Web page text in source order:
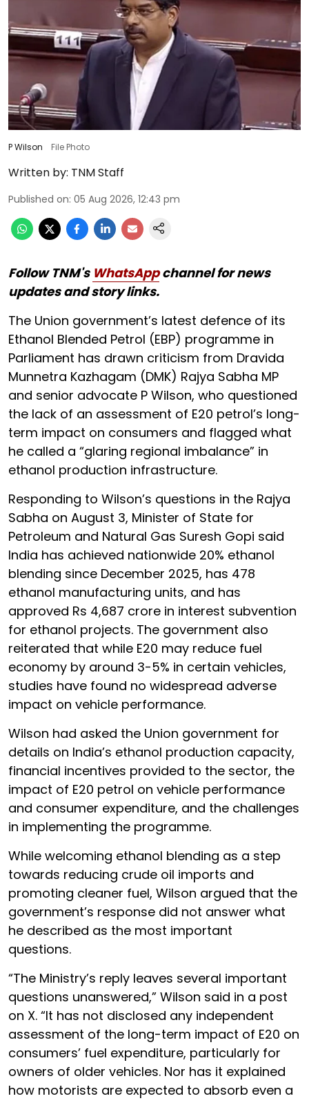
P Wilson File Photo
Written by: TNM Staff
Published on: 05 Aug 2026, 12:43 pm
Follow TNM's WhatsAppchannel for news
updates and story links.
The Union government’s latest defence of its
Ethanol Blended Petrol (EBP) programme in
Parliament has drawn criticism from Dravida
Munnetra Kazhagam (DMK) Rajya Sabha MP
and senior advocate P Wilson, who questioned
the lack of an assessment of E20 petrol’s long-
term impact on consumers and flagged what
he called a “glaring regional imbalance” in
ethanol production infrastructure.
Responding to Wilson’s questions in the Rajya
Sabha on August 3, Minister of State for
Petroleum and Natural Gas Suresh Gopi said
India has achieved nationwide 20% ethanol
blending since December 2025, has 478
ethanol manufacturing units, and has
approved Rs 4,687 crore in interest subvention
for ethanol projects. The government also
reiterated that while E20 may reduce fuel
economy by around 3-5% in certain vehicles,
studies have found no widespread adverse
impact on vehicle performance.
Wilson had asked the Union government for
details on India’s ethanol production capacity,
financial incentives provided to the sector, the
impact of E20 petrol on vehicle performance
and consumer expenditure, and the challenges
in implementing the programme.
While welcoming ethanol blending as a step
towards reducing crude oil imports and
promoting cleaner fuel, Wilson argued that the
government’s response did not answer what
he described as the most important
questions.
“The Ministry’s reply leaves several important
questions unanswered,” Wilson said in a post
on X. “It has not disclosed any independent
assessment of the long-term impact of E20 on
consumers’ fuel expenditure, particularly for
owners of older vehicles. Nor has it explained
how motorists are expected to absorb even a